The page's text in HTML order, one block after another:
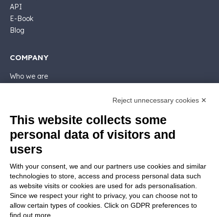
API
E-Book
Blog
COMPANY
Who we are
Follow Nios4
LEGALS
Software license
Contractual documentation and GDPR
General supply conditions
Terms of sale
Reject unnecessary cookies ✕
This website collects some
personal data of visitors and
users
With your consent, we and our partners use cookies and similar
technologies to store, access and process personal data such
as website visits or cookies are used for ads personalisation.
Since we respect your right to privacy, you can choose not to
allow certain types of cookies. Click on GDPR preferences to
find out more.